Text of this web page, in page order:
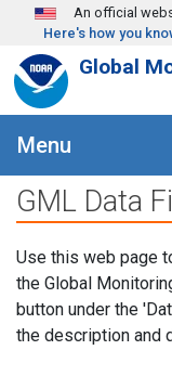
Skip to main content
An official
Here's how you
Global
Menu
GML Data
Use this web page
the Global
button under the
the description and